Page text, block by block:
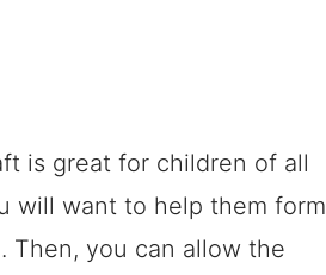
is great for children of all
will want to help them form
Then, you can allow the